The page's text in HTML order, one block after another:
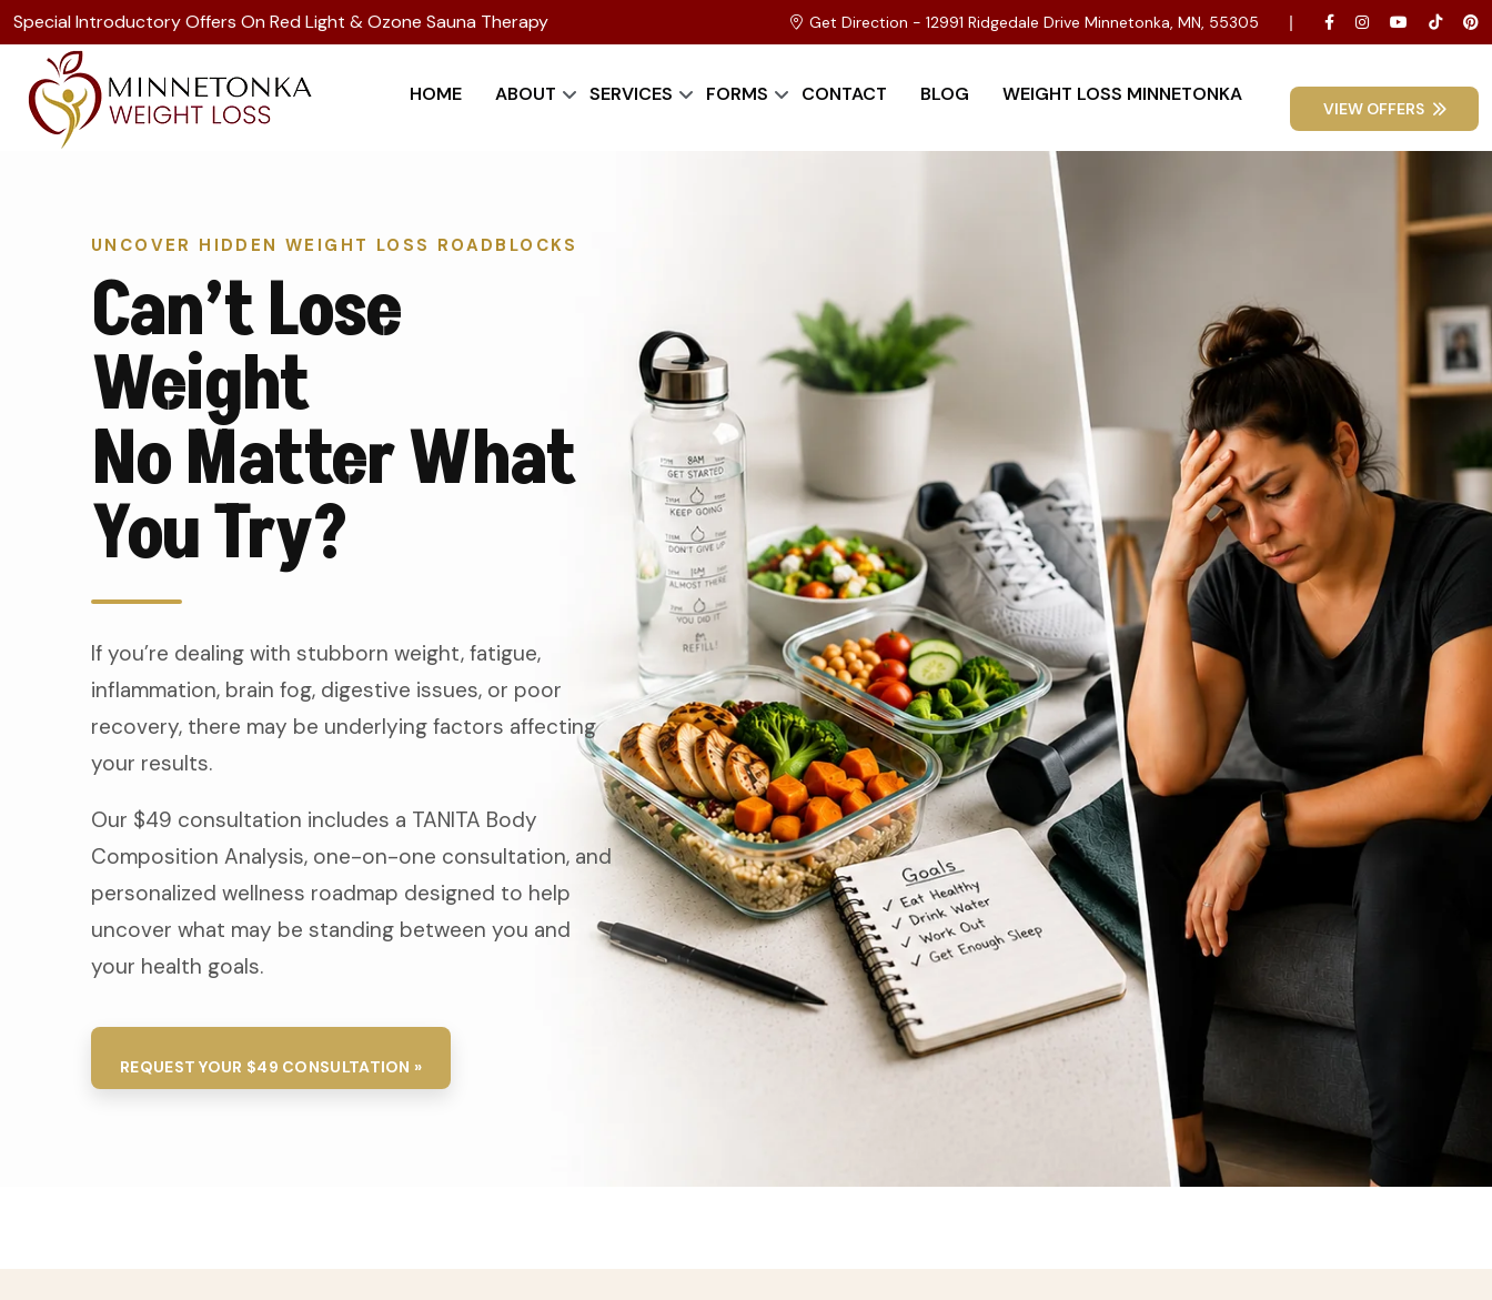
Special Introductory Offers On Red Light & Ozone Sauna Therapy Get Direction - 12991 Ridgedale Drive Minnetonka, MN, 55305
HOME ABOUT SERVICES FORMS CONTACT BLOG WEIGHT LOSS MINNETONKA
VIEW OFFERS
UNCOVER HIDDEN WEIGHT LOSS ROADBLOCKS
Can’t Lose
Weight
No Matter What
You Try?
If you’re dealing with stubborn weight, fatigue,
inflammation, brain fog, digestive issues, or poor
recovery, there may be underlying factors affecting
your results.
Our $49 consultation includes a TANITA Body
Composition Analysis, one-on-one consultation, and
personalized wellness roadmap designed to help
uncover what may be standing between you and
your health goals.
REQUEST YOUR $49 CONSULTATION »